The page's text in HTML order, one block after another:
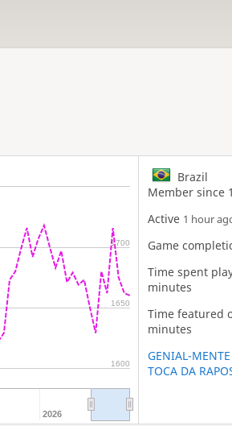
2026
1600
1650
1700
Brazil
Member since
Active 1 hour
Game
Time spent
minutes
Time featured
minutes
GENIAL-MENTE
TOCA DA